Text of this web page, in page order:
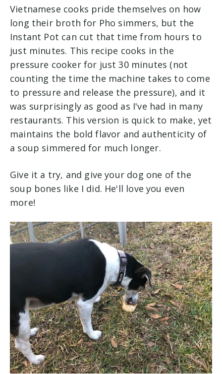
Vietnamese cooks pride themselves on how
long their broth for Pho simmers, but the
Instant Pot can cut that time from hours to
just minutes. This recipe cooks in the
pressure cooker for just 30 minutes (not
counting the time the machine takes to come
to pressure and release the pressure), and it
was surprisingly as good as I've had in many
restaurants. This version is quick to make, yet
maintains the bold flavor and authenticity of
a soup simmered for much longer.
Give it a try, and give your dog one of the
soup bones like I did. He'll love you even
more!